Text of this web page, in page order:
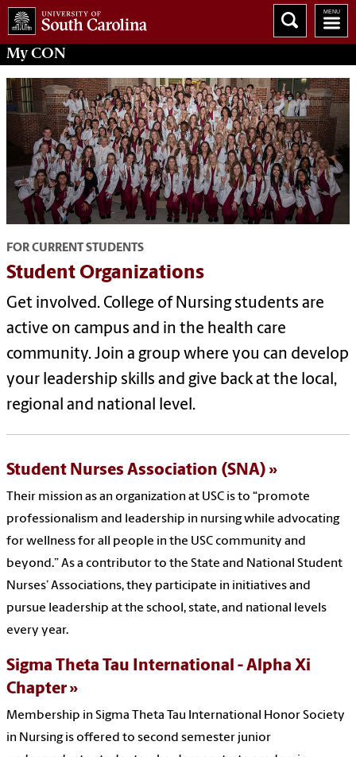
MyCON
FOR CURRENT STUDENTS
Student Organizations
Get involved. College of Nursing students are
active on campus and in the health care
community. Join a group where you can develop
your leadership skills and give back at the local,
regional and national level.
Student Nurses Association (SNA)
Their mission as an organization at USC is to “promote
professionalism and leadership in nursing while advocating
for wellness for all people in the USC community and
beyond.” As a contributor to the State and National Student
Nurses’ Associations, they participate in initiatives and
pursue leadership at the school, state, and national levels
every year.
Sigma Theta Tau International - Alpha Xi
Chapter
Membership in Sigma Theta Tau International Honor Society
in Nursing is offered to second semester junior